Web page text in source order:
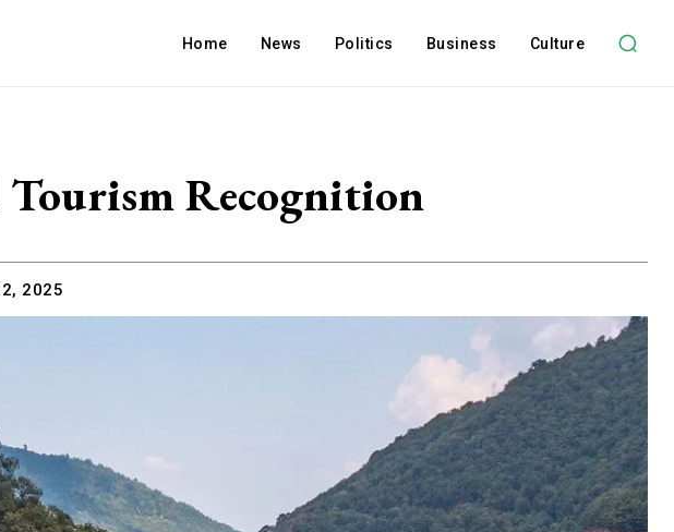
Home News Politics Business Culture
Recognition
2025